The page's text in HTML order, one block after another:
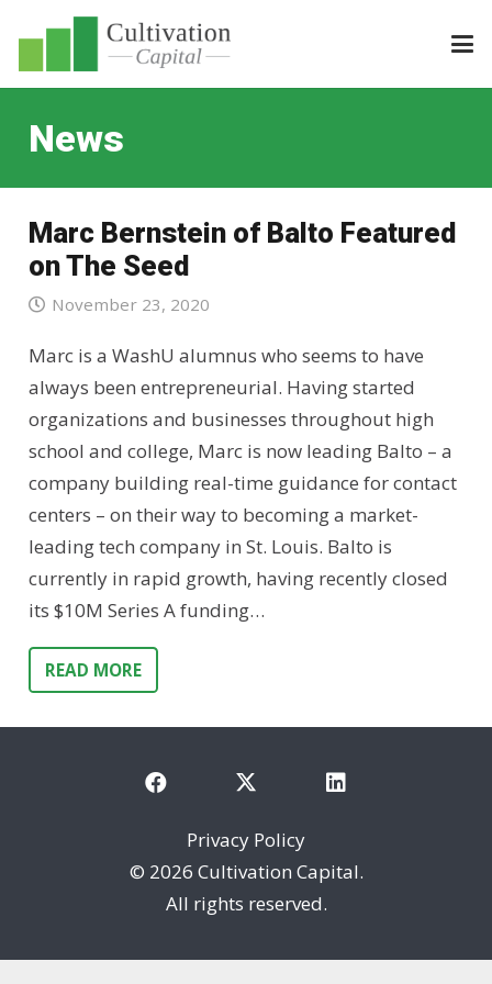
News
Marc Bernstein of Balto Featured
on The Seed
November 23, 2020
Marc is a WashU alumnus who seems to have
always been entrepreneurial. Having started
organizations and businesses throughout high
school and college, Marc is now leading Balto – a
company building real-time guidance for contact
centers – on their way to becoming a market-
leading tech company in St. Louis. Balto is
currently in rapid growth, having recently closed
its $10M Series A funding…
READ MORE
Privacy Policy
© 2026 Cultivation Capital.
All rights reserved.